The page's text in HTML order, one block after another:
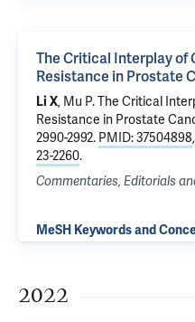
The Critical Interplay of
Resistance in Prostate
Li X, Mu P.The Critical
Resistance in Prostate
2990-2992. PMID: 37504898,
23-2260.
Commentaries, Editorials
MeSH Keywords and
2022